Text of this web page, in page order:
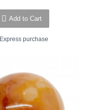
Add to Cart
Express purchase